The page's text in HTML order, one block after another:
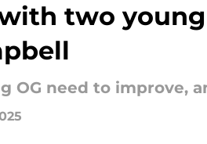
two
OG need to improve,